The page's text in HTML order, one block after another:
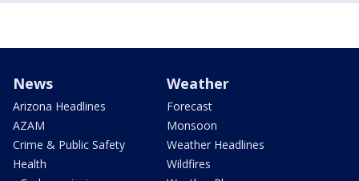
News
Arizona Headlines
AZAM
Crime & Public Safety
Health
Weather
Forecast
Monsoon
Weather Headlines
Wildfires